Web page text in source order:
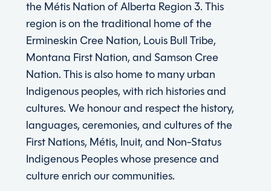
the Métis Nation of Alberta Region 3. This
region is on the traditional home of the
Ermineskin Cree Nation, Louis Bull Tribe,
Montana First Nation, and Samson Cree
Nation. This is also home to many urban
Indigenous peoples, with rich histories and
cultures. We honour and respect the history,
languages, ceremonies, and cultures of the
First Nations, Métis, Inuit, and Non-Status
Indigenous Peoples whose presence and
culture enrich our communities.